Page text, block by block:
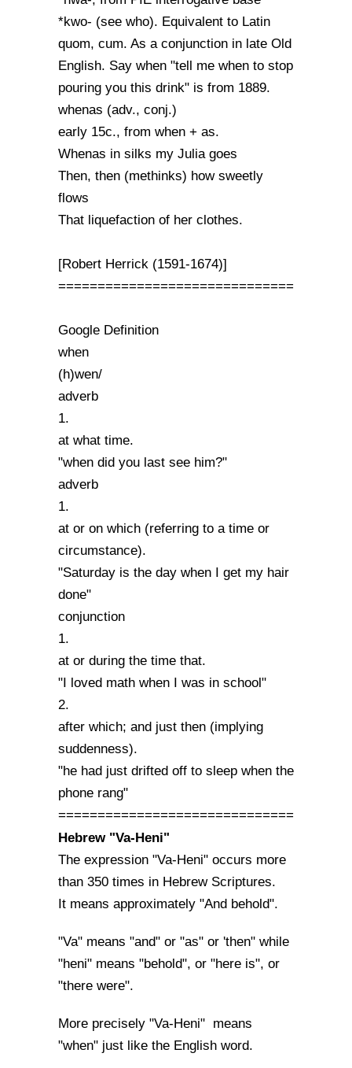
*kwo- (see who). Equivalent to Latin
quom, cum. As a conjunction in late Old
English. Say when "tell me when to stop
pouring you this drink" is from 1889.
whenas (adv., conj.)
early 15c., from when + as.
Whenas in silks my Julia goes
Then, then (methinks) how sweetly
flows
That liquefaction of her clothes.
[Robert Herrick (1591-1674)]
==============================
Google Definition
when
(h)wen/
adverb
1.
at what time.
"when did you last see him?"
adverb
1.
at or on which (referring to a time or
circumstance).
"Saturday is the day when I get my hair
done"
conjunction
1.
at or during the time that.
"I loved math when I was in school"
2.
after which; and just then (implying
suddenness).
"he had just drifted off to sleep when the
phone rang"
==============================
Hebrew "Va-Heni"
The expression "Va-Heni" occurs more
than 350 times in Hebrew Scriptures.
It means approximately "And behold".
"Va" means "and" or "as" or 'then" while
"heni" means "behold", or "here is", or
"there were".
More precisely "Va-Heni" means
"when" just like the English word.